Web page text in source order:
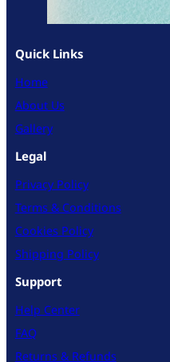
Quick Links
Home
About Us
Gallery
Legal
Privacy Policy
Terms & Conditions
Cookies Policy
Shipping Policy
Support
Help Center
FAQ
Returns & Refunds